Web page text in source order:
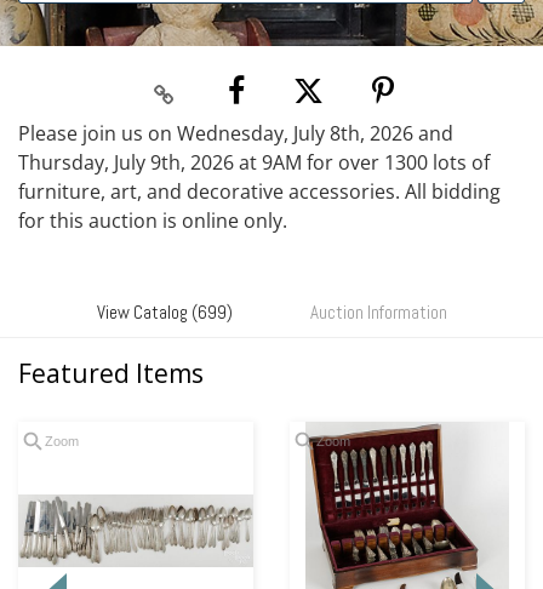
Please join us on Wednesday, July 8th, 2026 and
Thursday, July 9th, 2026 at 9AM for over 1300 lots of
furniture, art, and decorative accessories. All bidding
for this auction is online only.
View Catalog (699) Auction Information
Featured Items
Loading
Zoom Zoom